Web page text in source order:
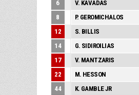
6 V. KAVADAS
8 P. GEROMICHALOS
12 S. BILLIS
14 G. SIDIROILIAS
17 V. MANTZARIS
22 M. HESSON
44 K. GAMBLE JR